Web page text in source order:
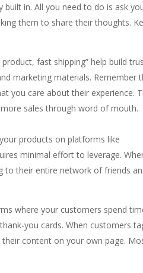
in. All you need to do is ask
them to share their thoughts.
fast shipping” help build
marketing materials. Remember
you care about their experience.
sales through word of mouth.
products on platforms like
minimal effort to leverage.
to their entire network of friends
where your customers spend
you cards. When customers
content on your own page.